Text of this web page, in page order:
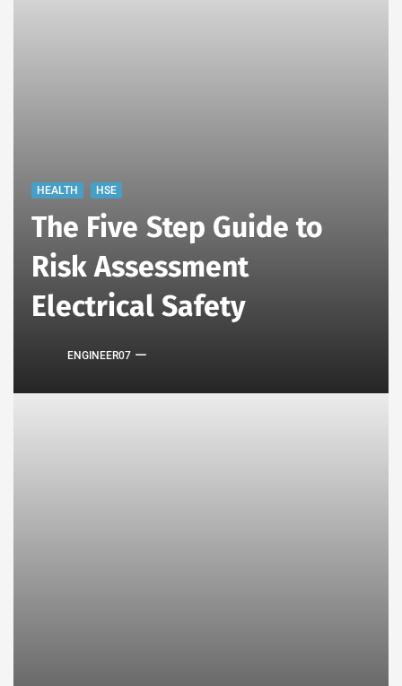
HEALTH HSE
The Five Step Guide to
Risk Assessment
Electrical Safety
ENGINEER07